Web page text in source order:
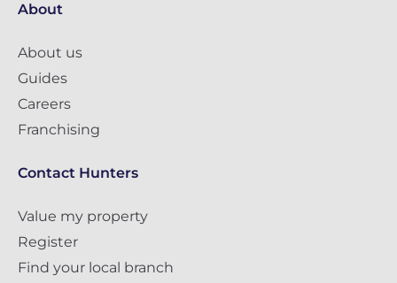
About
About us
Guides
Careers
Franchising
Contact Hunters
Value my property
Register
Find your local branch